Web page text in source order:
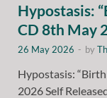
Hypostasis:
CD 8th May
26 May 2026 - by
Hypostasis:
2026 Self